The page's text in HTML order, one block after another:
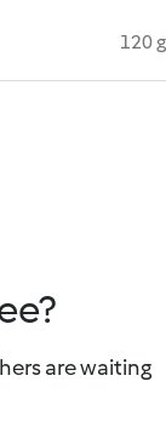
120 g
are waiting